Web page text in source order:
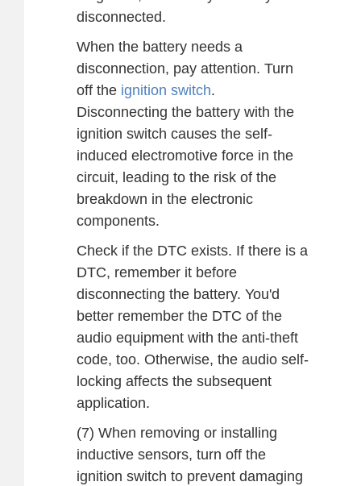
disconnected.
When the battery needs a
disconnection, pay attention. Turn
off the ignition switch.
Disconnecting the battery with the
ignition switch causes the self-
induced electromotive force in the
circuit, leading to the risk of the
breakdown in the electronic
components.
Check if the DTC exists. If there is a
DTC, remember it before
disconnecting the battery. You'd
better remember the DTC of the
audio equipment with the anti-theft
code, too. Otherwise, the audio self-
locking affects the subsequent
application.
(7) When removing or installing
inductive sensors, turn off the
ignition switch to prevent damaging